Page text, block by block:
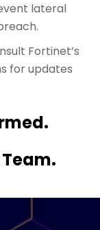
lateral
Fortinet’s
for updates